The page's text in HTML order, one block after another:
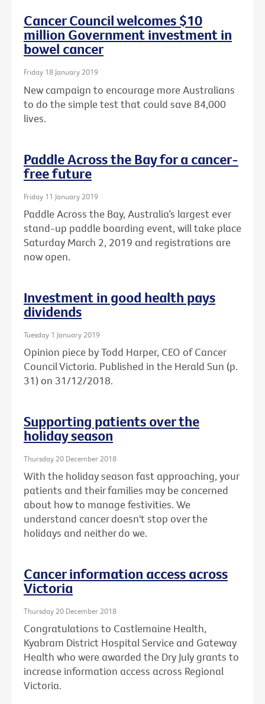
Cancer Council welcomes $10
million Government investment in
bowel cancer
Friday 18 January 2019
New campaign to encourage more Australians
to do the simple test that could save 84,000
lives.
Paddle Across the Bay for a cancer-
free future
Friday 11 January 2019
Paddle Across the Bay, Australia’s largest ever
stand-up paddle boarding event, will take place
Saturday March 2, 2019 and registrations are
now open.
Investment in good health pays
dividends
Tuesday 1 January 2019
Opinion piece by Todd Harper, CEO of Cancer
Council Victoria. Published in the Herald Sun (p.
31) on 31/12/2018.
Supporting patients over the
holiday season
Thursday 20 December 2018
With the holiday season fast approaching, your
patients and their families may be concerned
about how to manage festivities. We
understand cancer doesn't stop over the
holidays and neither do we.
Cancer information access across
Victoria
Thursday 20 December 2018
Congratulations to Castlemaine Health,
Kyabram District Hospital Service and Gateway
Health who were awarded the Dry July grants to
increase information access across Regional
Victoria.